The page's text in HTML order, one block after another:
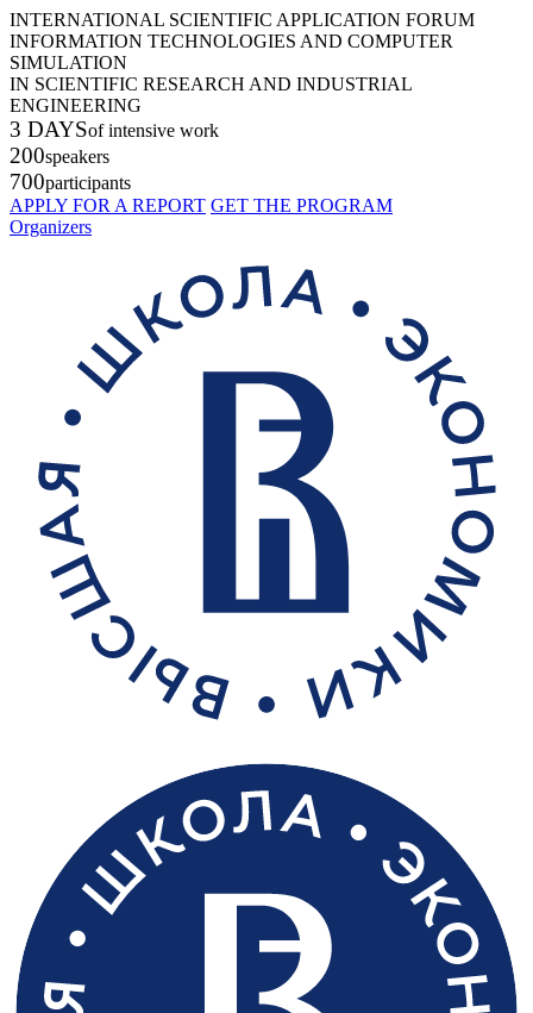
INTERNATIONAL SCIENTIFIC APPLICATION FORUM
INFORMATION TECHNOLOGIES AND COMPUTER
SIMULATION
IN SCIENTIFIC RESEARCH AND INDUSTRIAL
ENGINEERING
3 DAYSof intensive work
200speakers
700participants
APPLY FOR A REPORT GET THE PROGRAM
Organizers